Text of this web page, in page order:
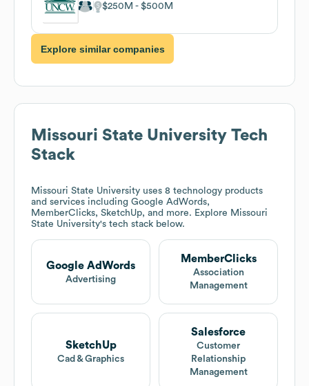
$250M $500M
Explore similar companies
Missouri State University Tech
Stack
Missouri State University uses 8 technology products
and services including Google AdWords,
MemberClicks, SketchUp, and more. Explore Missouri
State University's tech stack below.
Google AdWords
Advertising
MemberClicks
Association
Management
SketchUp
Cad & Graphics
Salesforce
Customer
Relationship
Management